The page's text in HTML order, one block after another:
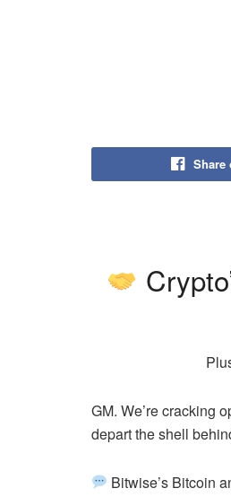
Share
GM. We’re cracking
depart the shell
Bitwise’s Bitcoin